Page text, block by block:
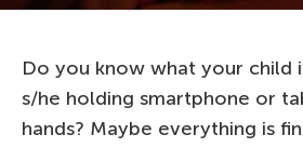
Do you know what your child
s/he holding smartphone or
hands? Maybe everything is